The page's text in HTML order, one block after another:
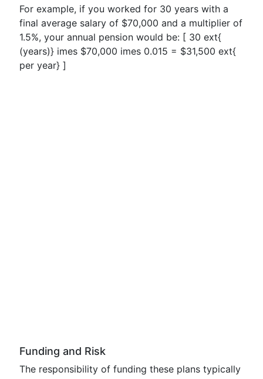
For example, if you worked for 30 years with a
final average salary of $70,000 and a multiplier of
1.5%, your annual pension would be: [ 30 ext{
(years)} imes $70,000 imes 0.015 = $31,500 ext{
per year} ]
Funding and Risk
The responsibility of funding these plans typically